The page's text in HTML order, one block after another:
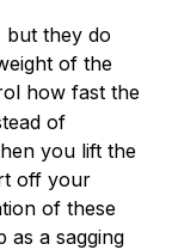
but they do
of the
how fast the
of
you lift the
off your
of these
as a sagging